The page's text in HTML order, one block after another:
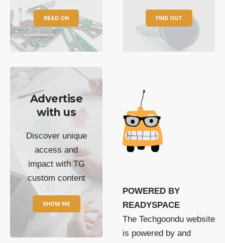
READ ON FIND OUT
Advertise
with us
Discover unique
access and
impact with TG
custom content
SHOW ME
POWERED BY
READYSPACE
The Techgoondu website
is powered by and